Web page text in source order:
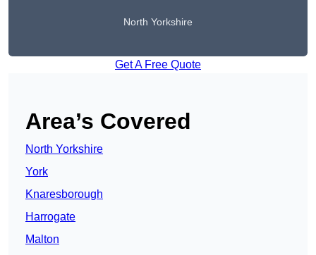
North Yorkshire
Get A Free Quote
Area’s Covered
North Yorkshire
York
Knaresborough
Harrogate
Malton